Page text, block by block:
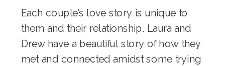
Each couple’s love story is unique to
them and their relationship. Laura and
Drew have a beautiful story of how they
met and connected amidst some trying